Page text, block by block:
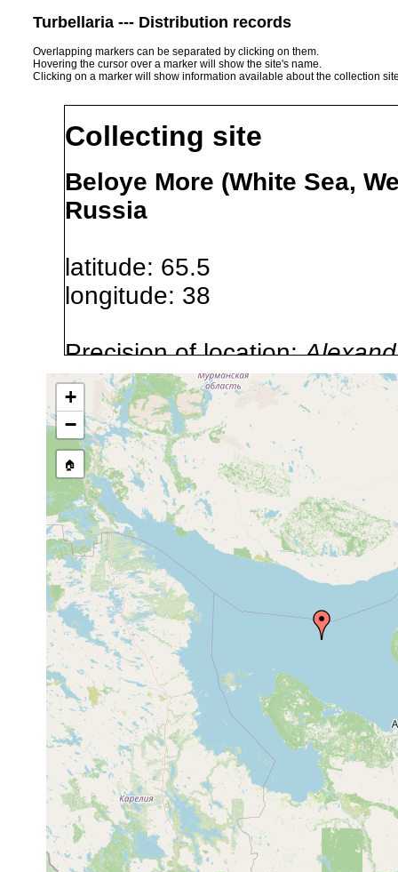
Turbellaria --- Distribution records
Overlapping markers can be separated by clicking on them.
Hovering the cursor over a marker will show the site's name.
Clicking on a marker will show information available about the collection
Collecting site
Beloye More (White Sea,
Russia
latitude: 65.5
longitude: 38
Precision of location:
GNDB data)
Site Named Here:
By name
source publication
Collected here:
Procerodes ulvae 1932 or earlier
Uteriporus vulgaris
under
Notentera ivanovi
from
Baicalellia pusilla
1988 or earlier
Alauretta viridirostrum
1878 or earlier
Prostomum boreale
1878 or earlier
Prostomum papillatum
1878 or earlier
Mesostomum graffii
1878 or earlier
+
−
🏠